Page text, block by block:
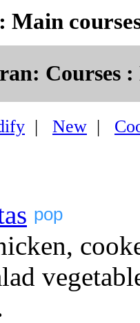
: Main
Courses :
| New |
pop